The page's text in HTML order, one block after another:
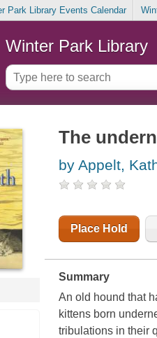
Park Library Events Calendar
Winter Park Library
The
by Appelt,
Place Hold
Summary
An old hound that
kittens born
tribulations in their